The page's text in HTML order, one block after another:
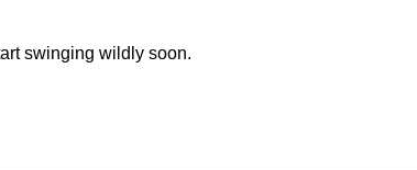
swinging wildly soon.